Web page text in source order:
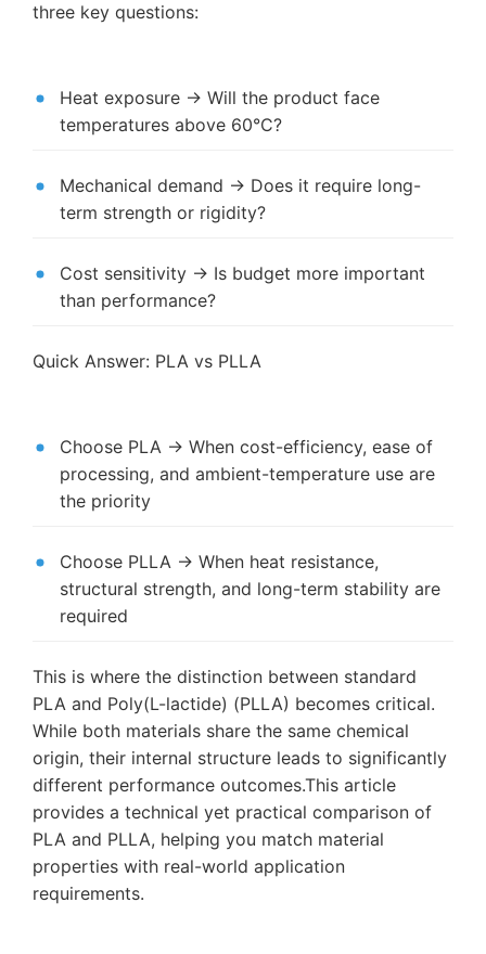
three key questions:
Heat exposure → Will the product face
temperatures above 60°C?
Mechanical demand → Does it require long-
term strength or rigidity?
Cost sensitivity → Is budget more important
than performance?
Quick Answer: PLA vs PLLA
Choose PLA → When cost-efficiency, ease of
processing, and ambient-temperature use are
the priority
Choose PLLA → When heat resistance,
structural strength, and long-term stability are
required
This is where the distinction between standard
PLA and Poly(L-lactide) (PLLA) becomes critical.
While both materials share the same chemical
origin, their internal structure leads to significantly
different performance outcomes.This article
provides a technical yet practical comparison of
PLA and PLLA, helping you match material
properties with real-world application
requirements.